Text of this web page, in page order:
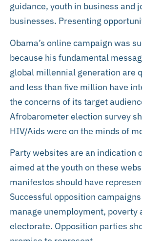
guidance, youth in business and
businesses. Presenting
Obama’s online campaign was
because his fundamental
global millennial generation are
and less than five million have
the concerns of its target
Afrobarometer election survey
HIV/Aids were on the minds of
Party websites are an indication
aimed at the youth on these
manifestos should have
Successful opposition
manage unemployment,
electorate. Opposition parties